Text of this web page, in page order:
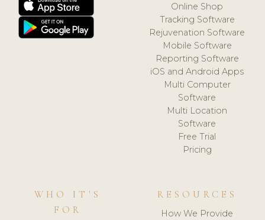
Online Shop
Tracking Software
Rejuvenation Software
Mobile Software
Reporting Software
iOS and Android Apps
Multi Computer
Software
Multi Location
Software
Free Trial
Pricing
WHO IT'S
FOR
RESOURCES
How We Provide